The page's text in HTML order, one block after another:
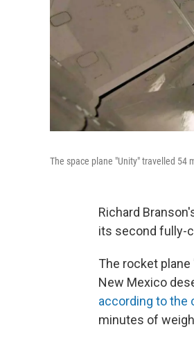
The space plane "Unity" travelled 54
Richard
its second fully-
The rocket
New Mexico
according to the
minutes of